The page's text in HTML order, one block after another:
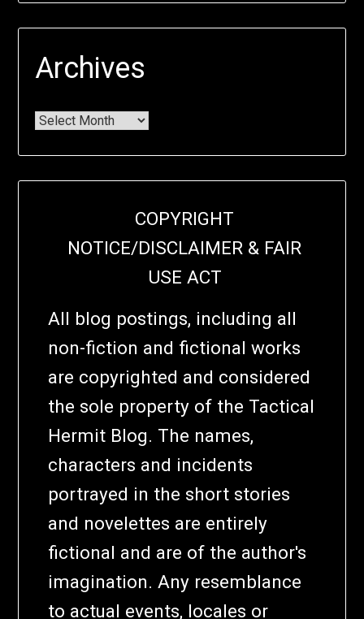
Archives
COPYRIGHT
NOTICE/DISCLAIMER & FAIR
USE ACT
All blog postings, including all
non-fiction and fictional works
are copyrighted and considered
the sole property of the Tactical
Hermit Blog. The names,
characters and incidents
portrayed in the short stories
and novelettes are entirely
fictional and are of the author's
imagination. Any resemblance
to actual events, locales or